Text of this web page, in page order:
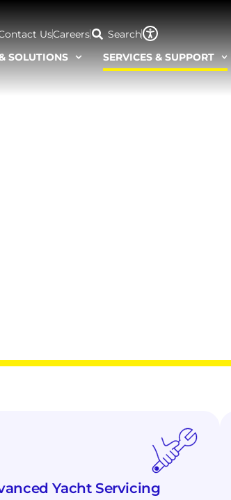
UsCareers Search
SOLUTIONS
SERVICES & SUPPORT
Performance
and Volvo Penta Experts,
Yacht Servicing